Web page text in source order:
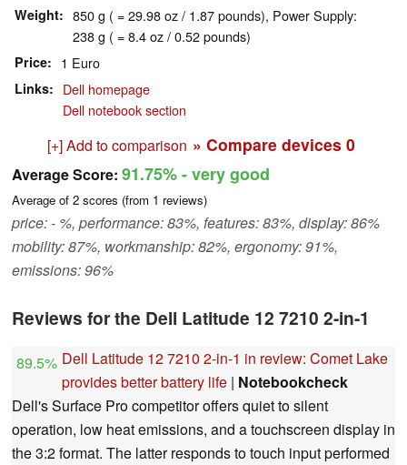
Weight
850 g ( = 29.98 oz / 1.87 pounds), Power Supply:
238 g ( = 8.4 oz / 0.52 pounds)
Price 1 Euro
Links
Dell homepage
Dell notebook section
[+] Add to comparison » Compare devices 0
Average Score: 91.75%- very good
Average of 2 scores (from 1 reviews)
price: - %, performance: 83%, features: 83%, display: 86%
mobility: 87%, workmanship: 82%, ergonomy: 91%,
emissions: 96%
Reviews for the Dell Latitude 12 7210 2-in-1
89.5% Dell Latitude 12 7210 2-in-1 in review: Comet Lake
provides better battery life | Notebookcheck
Dell's Surface Pro competitor offers quiet to silent
operation, low heat emissions, and a touchscreen display in
the 3:2 format. The latter responds to touch input performed